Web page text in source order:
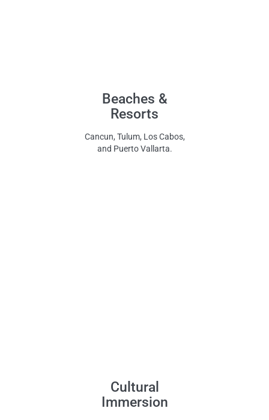
Beaches &
Resorts
Cancun, Tulum, Los Cabos,
and Puerto Vallarta.
Cultural
Immersion